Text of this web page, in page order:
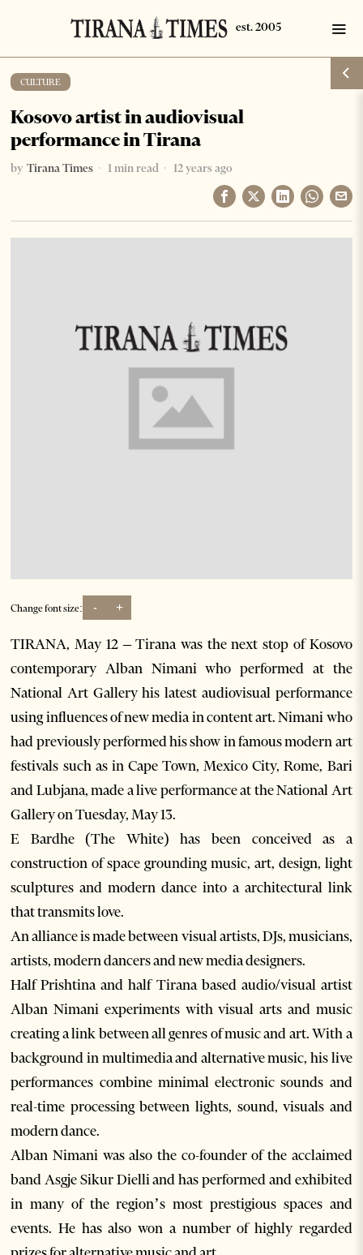
CULTURE
Kosovo artist in audiovisual
performance in Tirana
by Tirana Times 1 min read 12 years ago
Change font size: - +
TIRANA, May 12 – Tirana was the next stop of Kosovo
contemporary Alban Nimani who performed at the
National Art Gallery his latest audiovisual performance
using influences of new media in content art. Nimani who
had previously performed his show in famous modern art
festivals such as in Cape Town, Mexico City, Rome, Bari
and Lubjana, made a live performance at the National Art
Gallery on Tuesday, May 13.
E Bardhe (The White) has been conceived as a
construction of space grounding music, art, design, light
sculptures and modern dance into a architectural link
that transmits love.
An alliance is made between visual artists, DJs, musicians,
artists, modern dancers and new media designers.
Half Prishtina and half Tirana based audio/visual artist
Alban Nimani experiments with visual arts and music
creating a link between all genres of music and art. With a
background in multimedia and alternative music, his live
performances combine minimal electronic sounds and
real-time processing between lights, sound, visuals and
modern dance.
Alban Nimani was also the co-founder of the acclaimed
band Asgje Sikur Dielli and has performed and exhibited
in many of the region’s most prestigious spaces and
events. He has also won a number of highly regarded